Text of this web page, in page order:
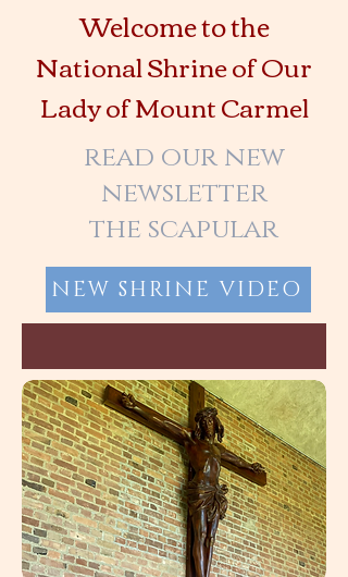
Welcome to the
National Shrine of Our
Lady of Mount Carmel
read our new
newsletter
the scapular
NEW SHRINE VIDEO